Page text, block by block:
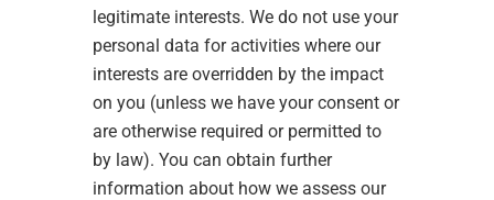
legitimate interests. We do not use your
personal data for activities where our
interests are overridden by the impact
on you (unless we have your consent or
are otherwise required or permitted to
by law). You can obtain further
information about how we assess our